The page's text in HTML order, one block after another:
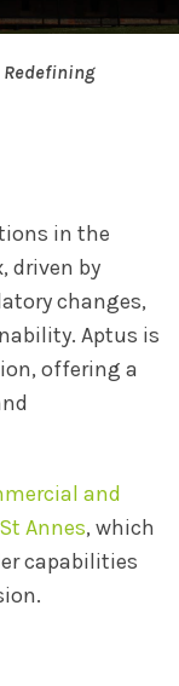
Redefining
in the
driven by
changes,
Aptus is
offering a
and
Annes, which
capabilities